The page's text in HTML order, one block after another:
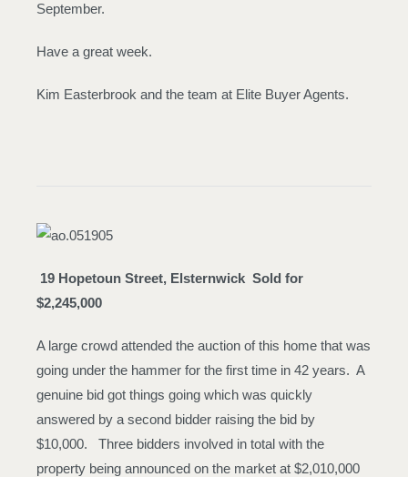
September.
Have a great week.
Kim Easterbrook and the team at Elite Buyer Agents.
19 Hopetoun Street, Elsternwick Sold for
$2,245,000
A large crowd attended the auction of this home that was
going under the hammer for the first time in 42 years. A
genuine bid got things going which was quickly
answered by a second bidder raising the bid by
$10,000. Three bidders involved in total with the
property being announced on the market at $2,010,000